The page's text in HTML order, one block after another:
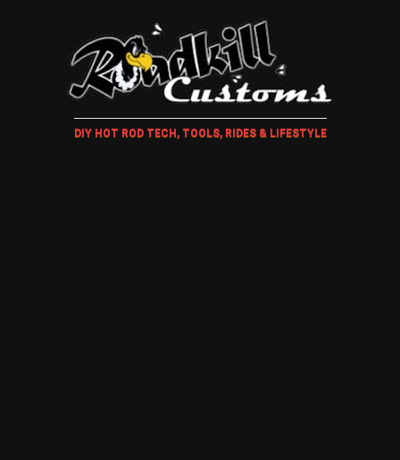
DIY HOT ROD TECH, TOOLS, RIDES & LIFESTYLE